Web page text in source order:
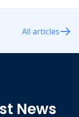
All articles
News